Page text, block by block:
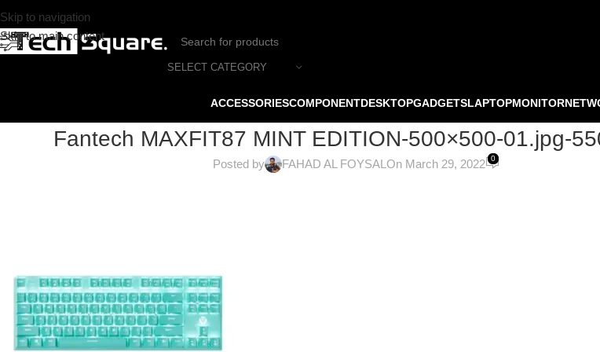
Skip to navigation
Skip to main content
SELECT CATEGORY
ACCESSORIESCOMPONENTDESKTOPGADGETSLAPTOPMONITOR
Fantech MAXFIT87 MINT EDITION-500×500-01.jpg-
Posted by FAHAD AL FOYSALOn March 29, 2022 0